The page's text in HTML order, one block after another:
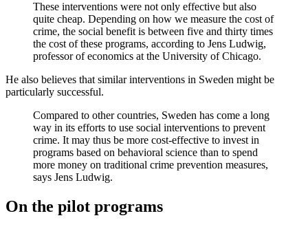
These interventions were not only effective but also
quite cheap. Depending on how we measure the cost of
crime, the social benefit is between five and thirty times
the cost of these programs, according to Jens Ludwig,
professor of economics at the University of Chicago.
He also believes that similar interventions in Sweden might be
particularly successful.
Compared to other countries, Sweden has come a long
way in its efforts to use social interventions to prevent
crime. It may thus be more cost-effective to invest in
programs based on behavioral science than to spend
more money on traditional crime prevention measures,
says Jens Ludwig.
On the pilot programs